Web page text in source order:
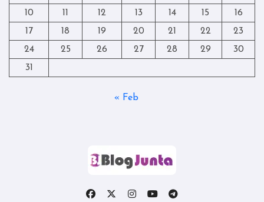
10
11 12 13 14 15
16
17
18 19 20 21 22
23
24
25 26 27 28 29
30
31
« Feb